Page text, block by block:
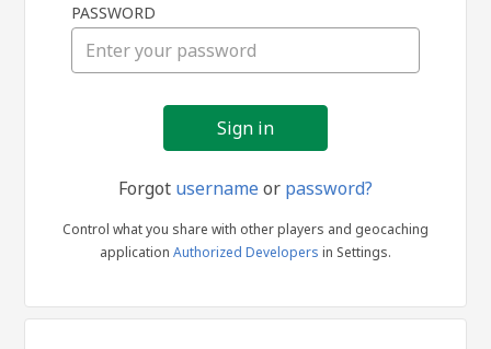
in
PASSWORD
Forgot usernameor password?
Control what you share with other players and geocaching
application Authorized Developers in Settings.